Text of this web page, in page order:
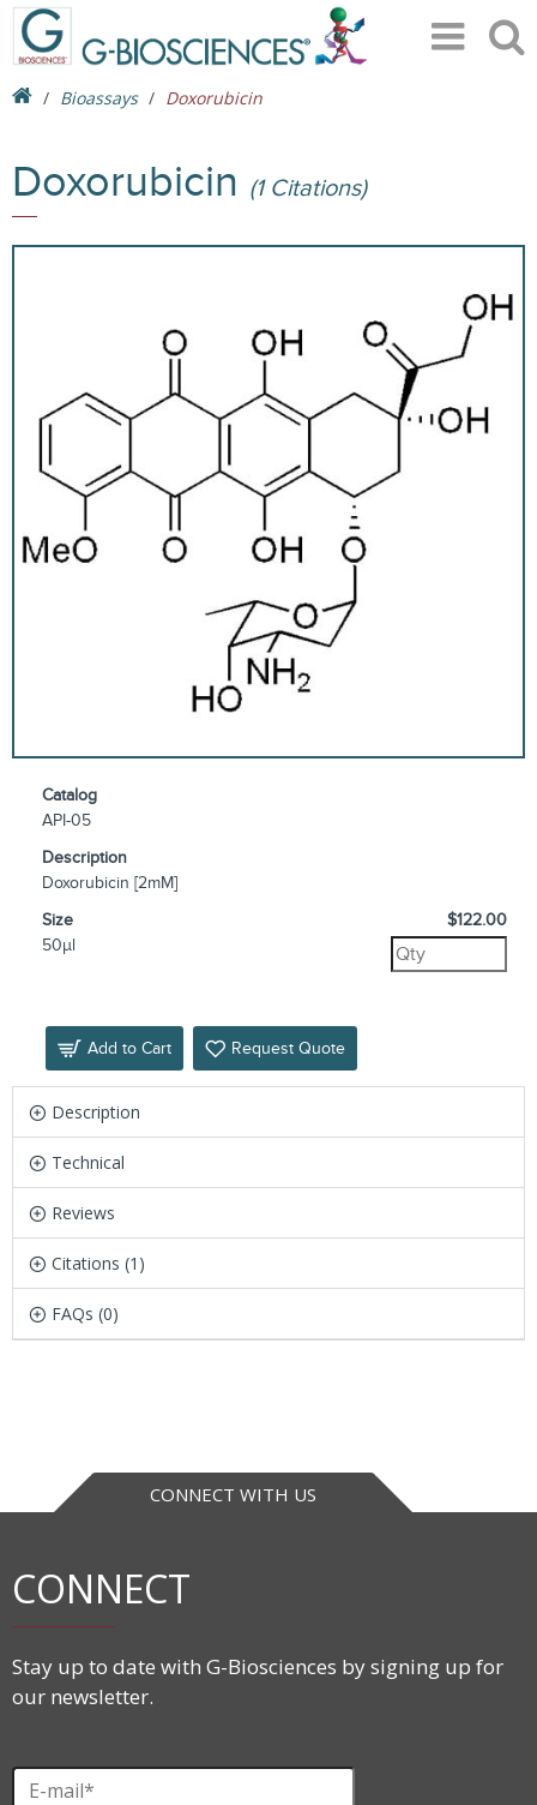
Bioassays Doxorubicin
Doxorubicin (1 Citations)
Catalog
API-05
Description
Doxorubicin [2mM]
Size
50µl
$122.00
Add to Cart Request Quote
Description
Technical
Reviews
Citations (1)
FAQs (0)
CONNECT WITH US
CONNECT
Stay up to date with G-Biosciences by signing up for
our newsletter.